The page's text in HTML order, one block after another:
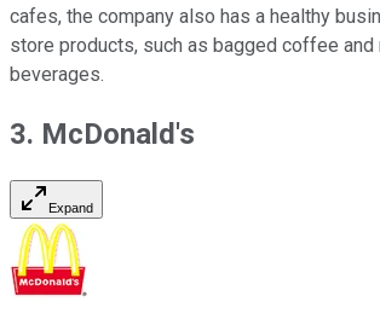
cafes, the company also has a healthy
store products, such as bagged coffee
beverages.
3. McDonald's
Expand